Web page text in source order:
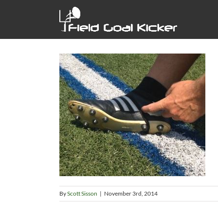
content
ByScott Sisson | November 3rd, 2014